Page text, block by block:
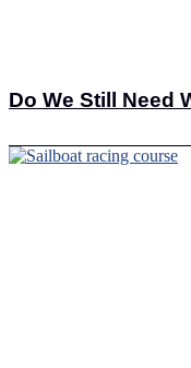
Do We Still Need